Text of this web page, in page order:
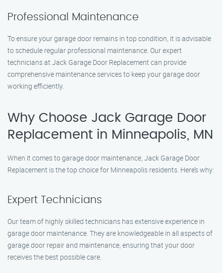
Professional Maintenance
To ensure your garage door remains in top condition, it is advisable
to schedule regular professional maintenance. Our expert
technicians at Jack Garage Door Replacement can provide
comprehensive maintenance services to keep your garage door
working efficiently.
Why Choose Jack Garage Door
Replacement in Minneapolis, MN
When it comes to garage door maintenance, Jack Garage Door
Replacement is the top choice for Minneapolis residents. Here’s why:
Expert Technicians
Our team of highly skilled technicians has extensive experience in
garage door maintenance. They are knowledgeable in all aspects of
garage door repair and maintenance, ensuring that your door
receives the best possible care.